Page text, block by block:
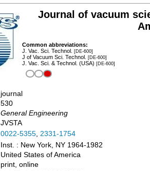
Journal of vacuum
Common abbreviations:
J. Vac. Sci. Technol. [DE-600]
J of Vacuum Sci. Technol. [DE-600]
J. Vac. Sci. & Technol. (USA) [DE-600]
journal
530
General Engineering
JVSTA
0022-5355, 2331-1754
Inst. : New York, NY 1964-1982
United States of America
print, online